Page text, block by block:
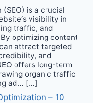
(SEO) is a crucial
visibility in
traffic, and
optimizing content
attract targeted
and
offers long-term
organic traffic
ad… […]
– 10